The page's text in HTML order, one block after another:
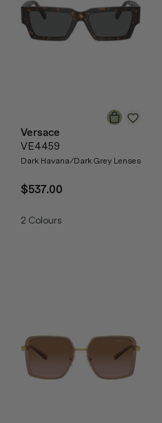
Versace
VE4459
Dark Havana/Dark Grey Lenses
$537.00
2 Colours